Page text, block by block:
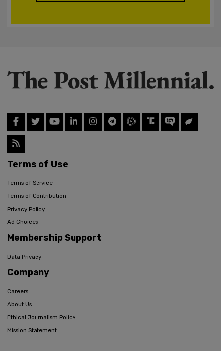
Terms of Use
Terms of Service
Terms of Contribution
Privacy Policy
Ad Choices
Membership Support
Data Privacy
Company
Careers
About Us
Ethical Journalism Policy
Mission Statement